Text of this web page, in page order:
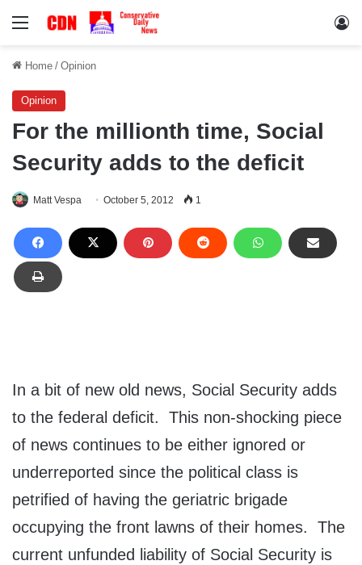
Menu
Home / Opinion
Opinion
For the millionth time, Social
Security adds to the deficit
Matt Vespa October 5, 2012 1
In a bit of new old news, Social Security adds
to the federal deficit. This non-shocking piece
of news continues to be either ignored or
underreported since the political class is
petrified of having the geriatric brigade
occupying the front lawns of their homes. The
current unfunded liability of Social Security is